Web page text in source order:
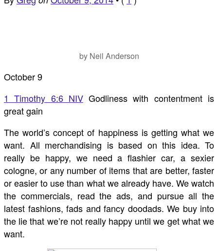
by Neil Anderson
October 9
1 Timothy 6:6 NIVGodliness with contentment is
great gain
The world’s concept of happiness is getting what we
want. All merchandising is based on this idea. To
really be happy, we need a flashier car, a sexier
cologne, or any number of items that are better, faster
or easier to use than what we already have. We watch
the commercials, read the ads, and pursue all the
latest fashions, fads and fancy doodads. We buy into
the lie that we’re not really happy until we get what we
want.